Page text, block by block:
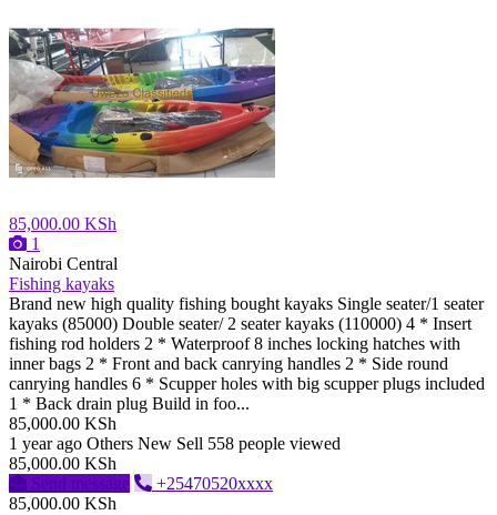
85,000.00 KSh
1
Nairobi Central
Fishing kayaks
Brand new high quality fishing bought kayaks Single seater/1 seater
kayaks (85000) Double seater/ 2 seater kayaks (110000) 4 * Insert
fishing rod holders 2 * Waterproof 8 inches locking hatches with
inner bags 2 * Front and back canrying handles 2 * Side round
canrying handles 6 * Scupper holes with big scupper plugs included
1 * Back drain plug Build in foo...
85,000.00 KSh
1 year ago Others New Sell 558 people viewed
85,000.00 KSh
Send message
+25470520xxxx
85,000.00 KSh